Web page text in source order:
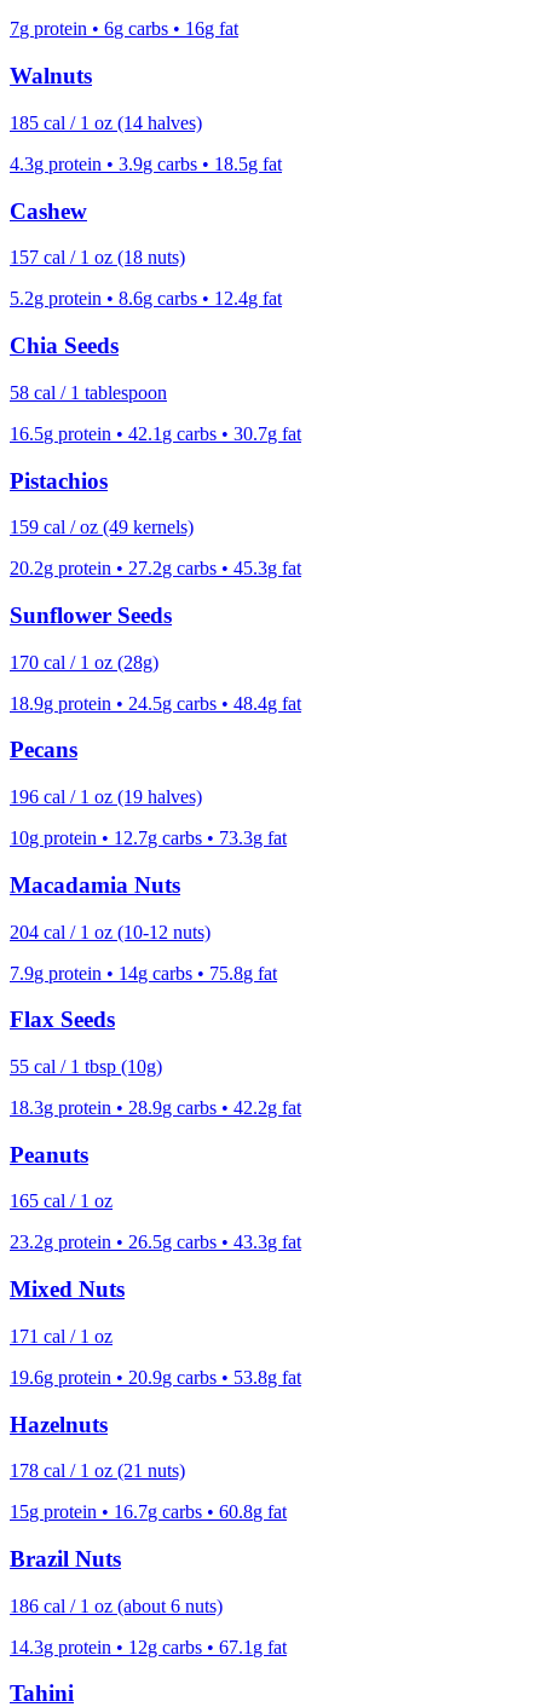
7g protein • 6g carbs • 16g fat
Walnuts
185 cal / 1 oz (14 halves)
4.3g protein • 3.9g carbs • 18.5g fat
Cashew
157 cal / 1 oz (18 nuts)
5.2g protein • 8.6g carbs • 12.4g fat
Chia Seeds
58 cal / 1 tablespoon
16.5g protein • 42.1 g carbs • 30.7g fat
Pistachios
159 cal / oz (49 kernels)
20.2g protein • 27.2g carbs • 45.3g fat
Sunflower Seeds
170 cal / 1 oz (28g)
18.9g protein • 24.5g carbs • 48.4g fat
Pecans
196 cal / 1 oz (19 halves)
10g protein • 12.7g carbs • 73.3g fat
Macadamia Nuts
204 cal / 1 oz (10-12 nuts)
7.9g protein • 14g carbs • 75.8g fat
Flax Seeds
55 cal / 1 tbsp (10g)
18.3g protein • 28.9g carbs • 42.2g fat
Peanuts
165 cal / 1 oz
23.2g protein • 26.5g carbs • 43.3g fat
Mixed Nuts
171 cal / 1 oz
19.6g protein • 20.9g carbs • 53.8g fat
Hazelnuts
178 cal / 1 oz (21 nuts)
15g protein • 16.7g carbs • 60.8g fat
Brazil Nuts
186 cal / 1 oz (about 6 nuts)
14.3g protein • 12g carbs • 67.1 g fat
Tahini